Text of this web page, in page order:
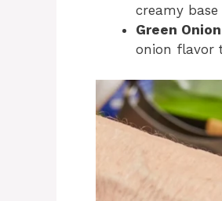
creamy
Green
onion flavor